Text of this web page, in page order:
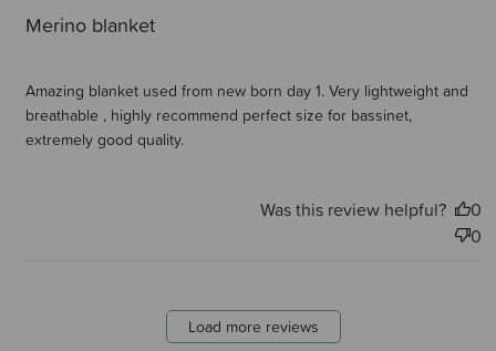
Merino blanket
Amazing blanket used from new born day 1. Very lightweight and
breathable , highly recommend perfect size for bassinet,
extremely good quality.
Was this review helpful?
0
0
Load more reviews